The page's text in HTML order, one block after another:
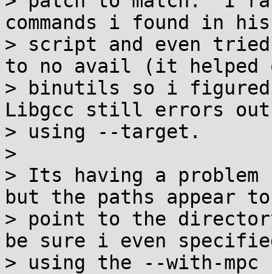
commands i found in his
> script and even
to no avail (it helped
> binutils so i
Libgcc still errors out
> using --target.
>
> Its having a
but the paths appear to
> point to the
be sure i even
> using the --with-